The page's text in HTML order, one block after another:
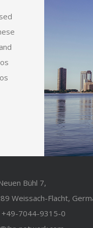
Bühl 7,
Weissach-Flacht,
+49-7044-9315-0